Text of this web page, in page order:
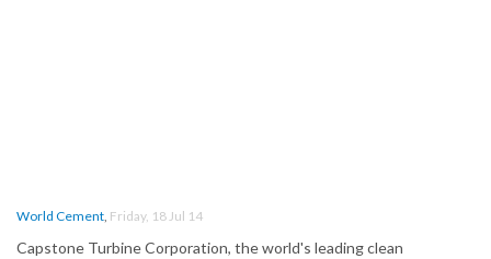
World Cement, Friday, 18 Jul 14
Capstone Turbine Corporation, the world's leading clean